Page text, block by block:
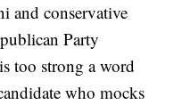
and conservative
Party
too strong a word
who mocks